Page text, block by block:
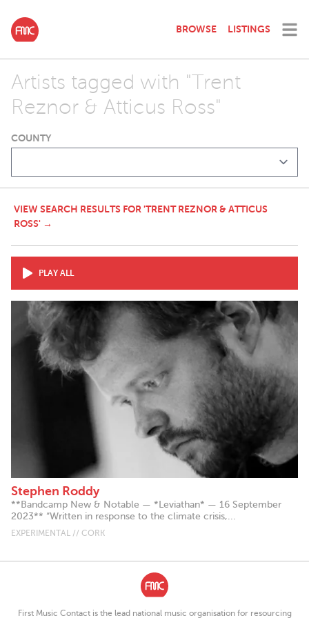
BROWSE LISTINGS
Artists tagged with "Trent
Reznor & Atticus Ross"
COUNTY
VIEW SEARCH RESULTS FOR 'TRENT REZNOR & ATTICUS
ROSS' →
PLAY ALL
Stephen Roddy
**Bandcamp New & Notable — *Leviathan* — 16 September
2023** “Written in response to the climate crisis,...
EXPERIMENTAL // CORK
First Music Contact is the lead national music organisation for resourcing